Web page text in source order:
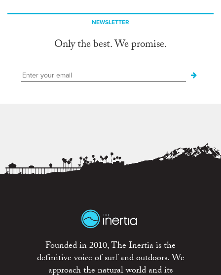
NEWSLETTER
Only the best. We promise.
Founded in 2010, The Inertia is the
definitive voice of surf and outdoors. We
approach the natural world and its